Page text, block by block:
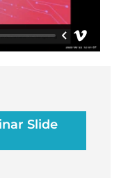
Slide